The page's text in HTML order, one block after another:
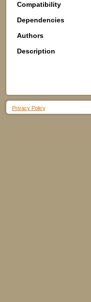
Compatibility
Dependencies
Authors
Description
Privacy Policy